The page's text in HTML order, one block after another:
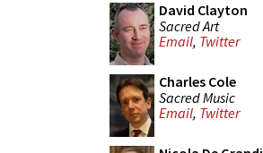
David Clayton
Sacred Art
Email, Twitter
Charles Cole
Sacred Music
Email, Twitter